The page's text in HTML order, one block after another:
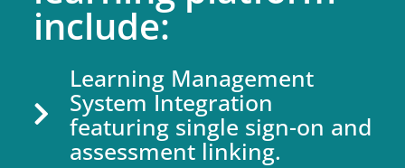
include:
Learning Management
System Integration
featuring single sign-on and
assessment linking.